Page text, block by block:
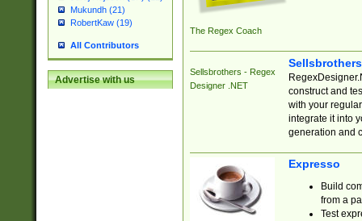
Mukundh (21)
RobertKaw (19)
All Contributors
Advertise with us
The Regex Coach
Sellsbrothers - Regex
Designer .NET
construct and
with your
integrate it into
generation and
Expresso
Build
from a
Test